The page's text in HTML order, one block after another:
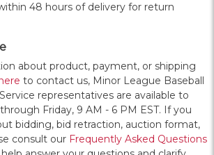
48 hours of delivery for return
about product, payment, or shipping
to contact us, Minor League Baseball
representatives are available to
Friday, 9 AM - 6 PM EST. If you
bidding, bid retraction, auction format,
consult our Frequently Asked Questions